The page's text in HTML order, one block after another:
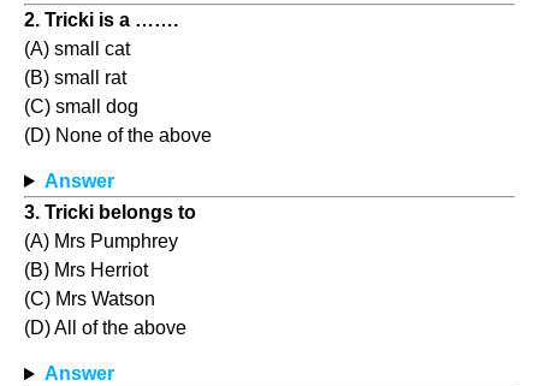
2. Tricki is a …….
(A) small cat
(B) small rat
(C) small dog
(D) None of the above
Answer
3. Tricki belongs to
(A) Mrs Pumphrey
(B) Mrs Herriot
(C) Mrs Watson
(D) All of the above
Answer